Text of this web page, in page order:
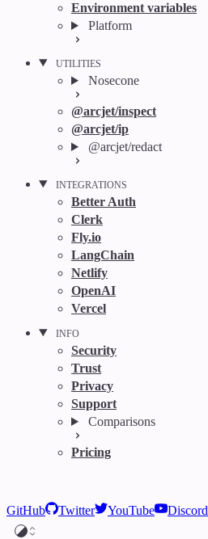
Environment variables
Platform
UTILITIES
Nosecone
@arcjet/inspect
@arcjet/ip
@arcjet/redact
INTEGRATIONS
Better Auth
Clerk
Fly.io
LangChain
Netlify
OpenAI
Vercel
INFO
Security
Trust
Privacy
Support
Comparisons
Pricing
GitHub Twitter YouTube Discord